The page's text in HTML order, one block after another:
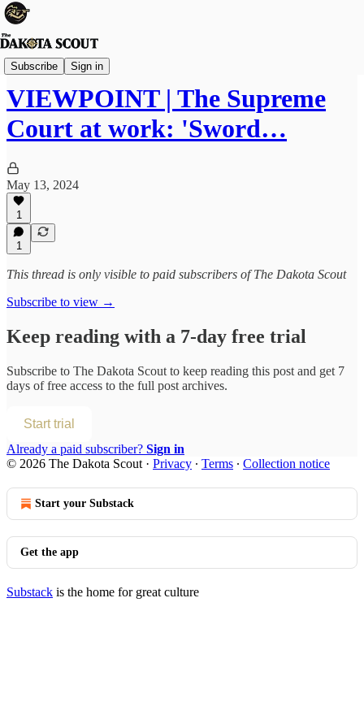
Subscribe Sign in
Viewpoints
VIEWPOINT | The Supreme
Court at work: 'Sword…
May 13, 2024
1
1
This thread is only visible to paid subscribers of The Dakota Scout
Subscribe to view →
Keep reading with a 7-day free trial
Subscribe to The Dakota Scout to keep reading this post and get 7
days of free access to the full post archives.
Start trial
Already a paid subscriber? Sign in
© 2026 The Dakota Scout · Privacy ∙ Terms ∙ Collection notice
Start your Substack
Get the app
Substack is the home for great culture